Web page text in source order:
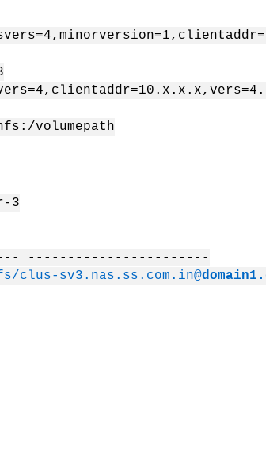
volumepath
3
-----------------------
clus-sv3.nas.ss.com.in@